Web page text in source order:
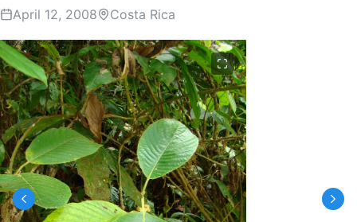
April 12, 2008 Costa Rica